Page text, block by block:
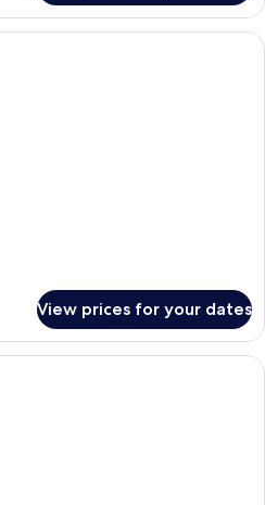
A hotel room with a bed, a sofa, a
View prices for your dates
A woman sitting on a chair by a